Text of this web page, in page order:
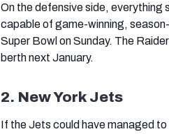
On the defensive side, everything
capable of game-winning,
Super Bowl on Sunday. The
berth next January.
2. New York Jets
If the Jets could have managed